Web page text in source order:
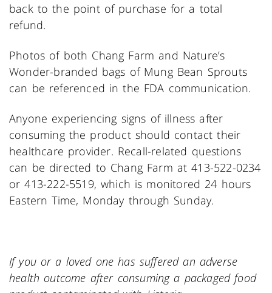
back to the point of purchase for a total
refund.
Photos of both Chang Farm and Nature’s
Wonder-branded bags of Mung Bean Sprouts
can be referenced in the FDA communication.
Anyone experiencing signs of illness after
consuming the product should contact their
healthcare provider. Recall-related questions
can be directed to Chang Farm at 413-522-0234
or 413-222-5519, which is monitored 24 hours
Eastern Time, Monday through Sunday.
If you or a loved one has suffered an adverse
health outcome after consuming a packaged food